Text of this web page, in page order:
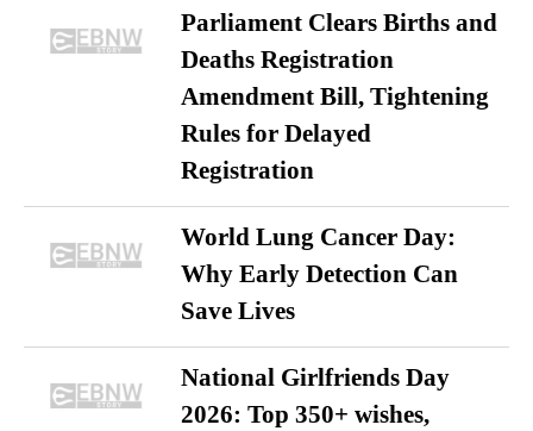
Parliament Clears Births and
Deaths Registration
Amendment Bill, Tightening
Rules for Delayed
Registration
World Lung Cancer Day:
Why Early Detection Can
Save Lives
National Girlfriends Day
2026: Top 350+ wishes,